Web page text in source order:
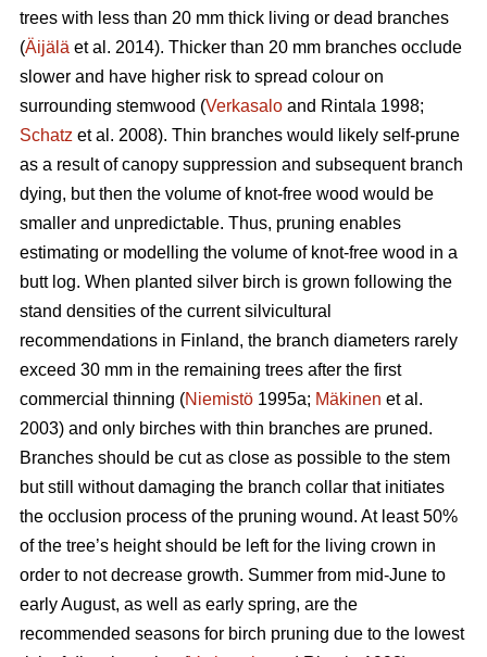
trees with less than 20 mm thick living or dead branches
(Äijälä et al. 2014). Thicker than 20 mm branches occlude
slower and have higher risk to spread colour on
surrounding stemwood (Verkasalo and Rintala 1998;
Schatz et al. 2008). Thin branches would likely self-prune
as a result of canopy suppression and subsequent branch
dying, but then the volume of knot-free wood would be
smaller and unpredictable. Thus, pruning enables
estimating or modelling the volume of knot-free wood in a
butt log. When planted silver birch is grown following the
stand densities of the current silvicultural
recommendations in Finland, the branch diameters rarely
exceed 30 mm in the remaining trees after the first
commercial thinning (Niemistö 1995a; Mäkinen et al.
2003) and only birches with thin branches are pruned.
Branches should be cut as close as possible to the stem
but still without damaging the branch collar that initiates
the occlusion process of the pruning wound. At least 50%
of the tree’s height should be left for the living crown in
order to not decrease growth. Summer from mid-June to
early August, as well as early spring, are the
recommended seasons for birch pruning due to the lowest